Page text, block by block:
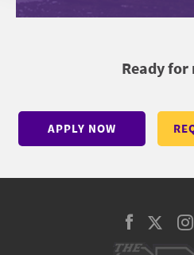
Ready for
APPLY NOW